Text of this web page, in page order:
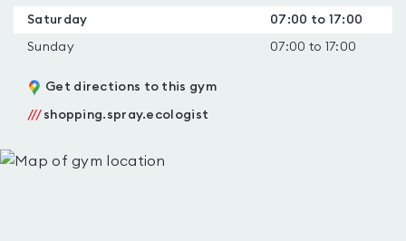
Saturday 07:00 to 17:00
Sunday 07:00 to 17:00
Get directions to this gym
/// shopping.spray.ecologist